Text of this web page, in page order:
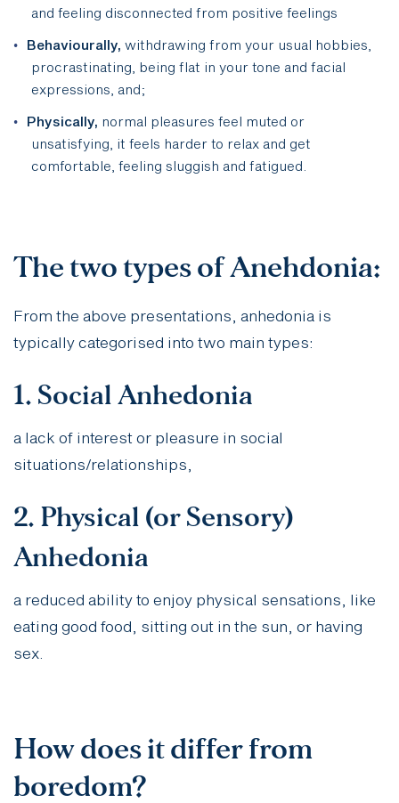
and feeling disconnected from positive feelings
Behaviourally, withdrawing from your usual hobbies,
procrastinating, being flat in your tone and facial
expressions,
and;
Physically, normal pleasures feel muted or
unsatisfying, it feels harder to relax and get
comfortable, feeling sluggish and fatigued.
The two types of Anehdonia:
From the above presentations, anhedonia is
typically categorised into two main types:
1. Social Anhedonia
a lack of interest or pleasure in social
situations/relationships,
2. Physical (or Sensory)
Anhedonia
a reduced ability to enjoy physical sensations, like
eating good food, sitting out in the sun, or having
sex.
How does it differ from
boredom?